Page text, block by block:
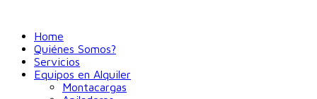
Home
Quiénes Somos?
Servicios
Equipos en Alquiler
Montacargas